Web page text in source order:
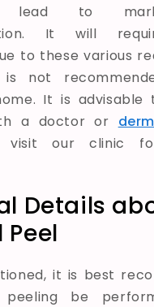
lead to
It will
to these various
is not
It is advisable
a doctor or
visit our clinic
Details
it is best
peeling be